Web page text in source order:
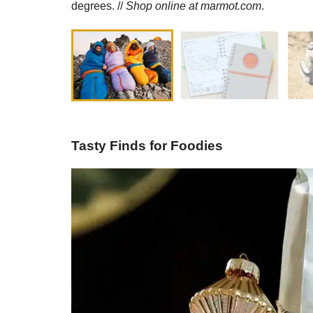
degrees. //Shop online atmarmot.com.
Tasty Finds for Foodies